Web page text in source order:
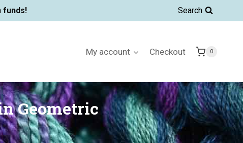
funds! Search
My account Checkout 0
Geometric